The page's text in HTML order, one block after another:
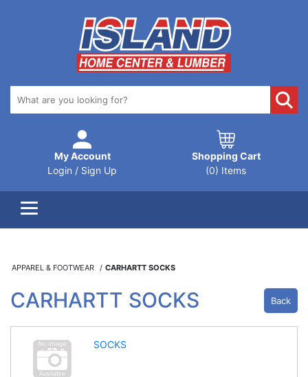
My Account
Login / Sign Up
Shopping Cart
(0) Items
APPAREL & FOOTWEAR CARHARTT SOCKS
CARHARTT SOCKS Back
SOCKS